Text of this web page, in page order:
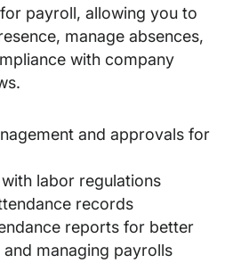
payroll, allowing you to
manage absences,
with company
and approvals for
labor regulations
records
reports for better
managing payrolls